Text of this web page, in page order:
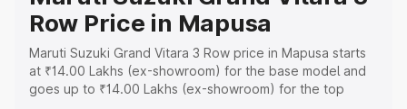
Row Price in Mapusa
Maruti Suzuki Grand Vitara 3 Row price in Mapusa starts
at ₹14.00 Lakhs (ex-showroom) for the base model and
goes up to ₹14.00 Lakhs (ex-showroom) for the top